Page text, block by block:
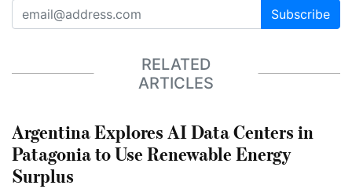
Subscribe
RELATED
ARTICLES
Argentina Explores AI Data Centers in
Patagonia to Use Renewable Energy
Surplus